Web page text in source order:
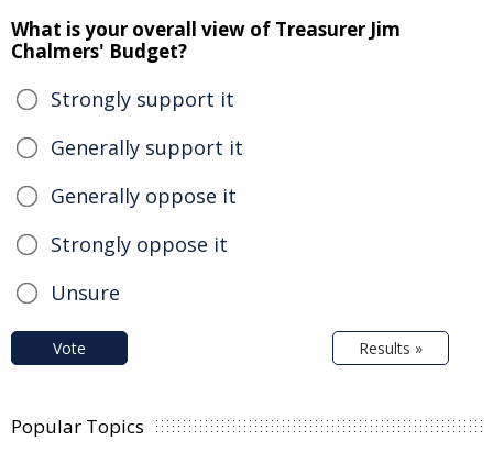
What is your overall view of Treasurer Jim
Chalmers' Budget?
Strongly support it
Generally support it
Generally oppose it
Strongly oppose it
Unsure
Vote Results »
Popular Topics